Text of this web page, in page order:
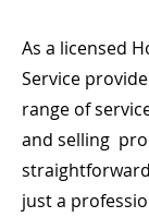
As a licensed
Service
range of
and selling
just a